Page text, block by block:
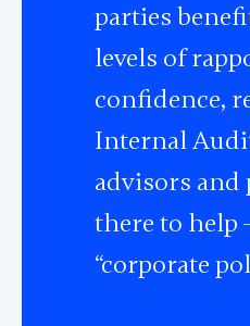
parties
levels of
confidence,
Internal
advisors and
there to help
“corporate